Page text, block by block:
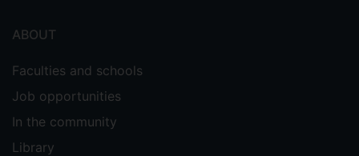
ABOUT
Faculties and schools
Job opportunities
In the community
Library